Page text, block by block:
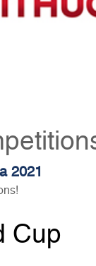
2021
Cup